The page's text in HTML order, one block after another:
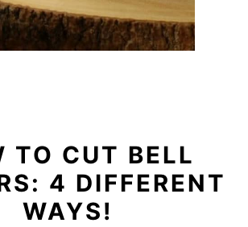
TO CUT BELL
4 DIFFERENT
WAYS!